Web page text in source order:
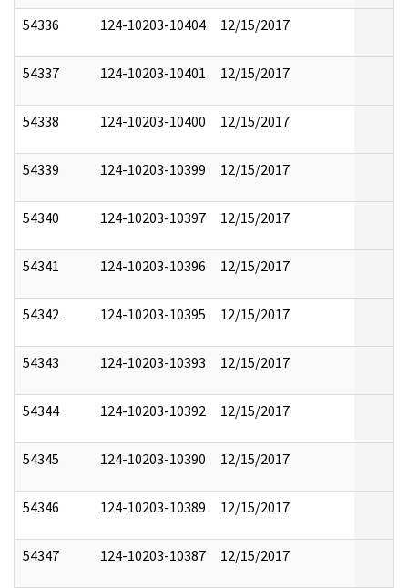
54336 124-10203-10404 12/15/2017
54337 124-10203-10401 12/15/2017
54338 124-10203-10400 12/15/2017
54339 124-10203-10399 12/15/2017
54340 124-10203-10397 12/15/2017
54341 124-10203-10396 12/15/2017
54342 124-10203-10395 12/15/2017
54343 124-10203-10393 12/15/2017
54344 124-10203-10392 12/15/2017
54345 124-10203-10390 12/15/2017
54346 124-10203-10389 12/15/2017
54347 124-10203-10387 12/15/2017